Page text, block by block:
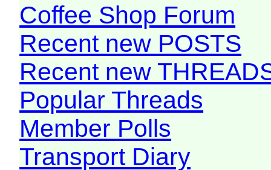
Coffee Shop Forum
Recent new POSTS
Recent new
Popular Threads
Member Polls
Transport Diary